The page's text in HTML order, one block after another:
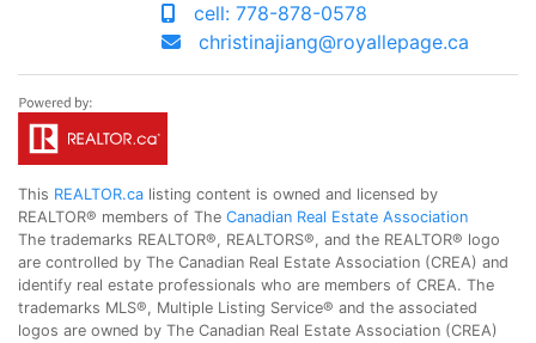
cell: 778-878-0578
christinajiang@royallepage.ca
This REALTOR.ca listing content is owned and licensed by
REALTOR® members of The Canadian Real Estate Association
The trademarks REALTOR®, REALTORS®, and the REALTOR® logo
are controlled by The Canadian Real Estate Association (CREA) and
identify real estate professionals who are members of CREA. The
trademarks MLS®, Multiple Listing Service® and the associated
logos are owned by The Canadian Real Estate Association (CREA)